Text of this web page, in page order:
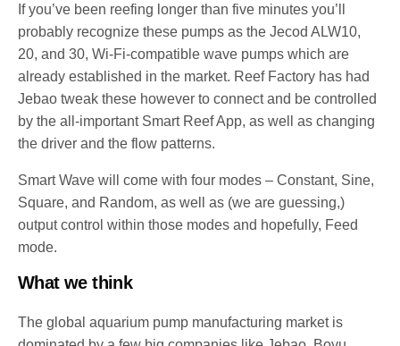
If you’ve been reefing longer than five minutes you’ll
probably recognize these pumps as the Jecod ALW10,
20, and 30, Wi-Fi-compatible wave pumps which are
already established in the market. Reef Factory has had
Jebao tweak these however to connect and be controlled
by the all-important Smart Reef App, as well as changing
the driver and the flow patterns.
Smart Wave will come with four modes – Constant, Sine,
Square, and Random, as well as (we are guessing,)
output control within those modes and hopefully, Feed
mode.
What we think
The global aquarium pump manufacturing market is